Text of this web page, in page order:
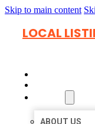
Skip to main content
LOCAL
ABOUT US